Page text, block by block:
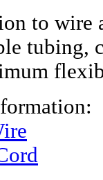
to wire
tubing,